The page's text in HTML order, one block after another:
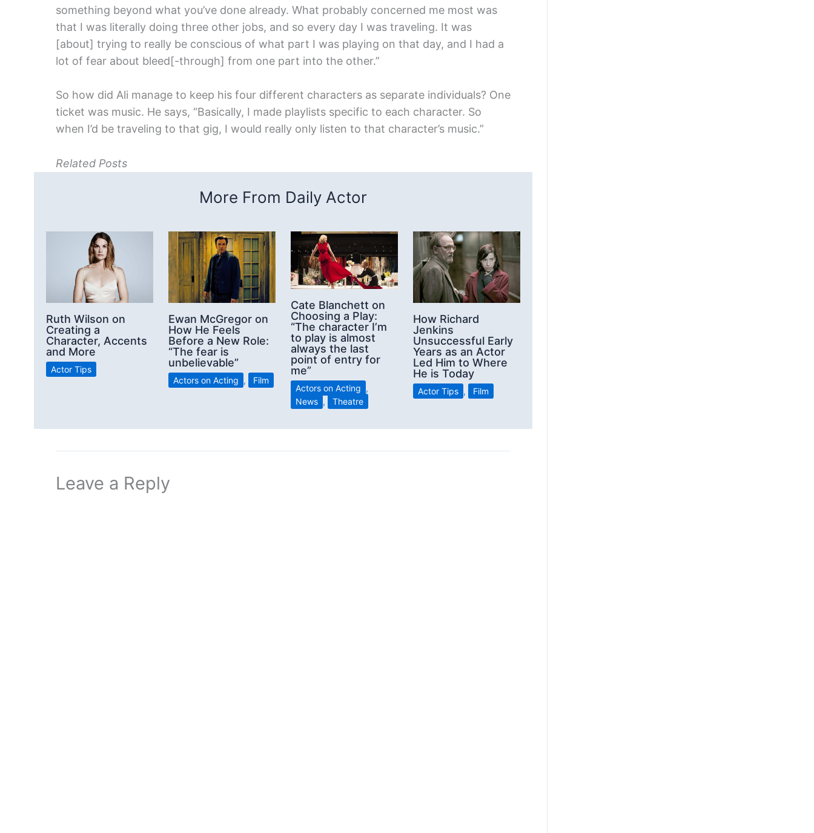
something beyond what you’ve done already. What probably concerned me most was
that I was literally doing three other jobs, and so every day I was traveling. It was
[about] trying to really be conscious of what part I was playing on that day, and I had a
lot of fear about bleed[-through] from one part into the other.”
So how did Ali manage to keep his four different characters as separate individuals? One
ticket was music. He says, “Basically, I made playlists specific to each character. So
when I’d be traveling to that gig, I would really only listen to that character’s music.”
Related Posts
More From Daily Actor
Ruth Wilson on
Creating a
Character, Accents
and More
Actor Tips
Ewan McGregor on
How He Feels
Before a New Role:
“The fear is
unbelievable”
Actors on Acting , Film
Cate Blanchett on
Choosing a Play:
“The character I’m
to play is almost
always the last
point of entry for
me”
Actors on Acting ,
News , Theatre
How Richard
Jenkins
Unsuccessful Early
Years as an Actor
Led Him to Where
He is Today
Actor Tips , Film
Leave a Reply